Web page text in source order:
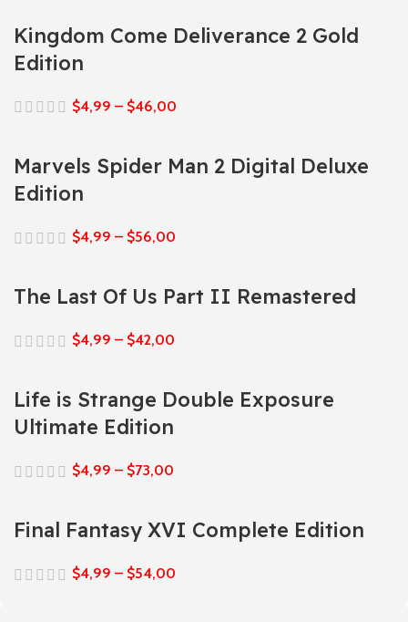
Kingdom Come Deliverance 2 Gold
Edition
$4,99 – $46,00
Marvels Spider Man 2 Digital Deluxe
Edition
$4,99 – $56,00
The Last Of Us Part II Remastered
$4,99 – $42,00
Life is Strange Double Exposure
Ultimate Edition
$4,99 – $73,00
Final Fantasy XVI Complete Edition
$4,99 – $54,00